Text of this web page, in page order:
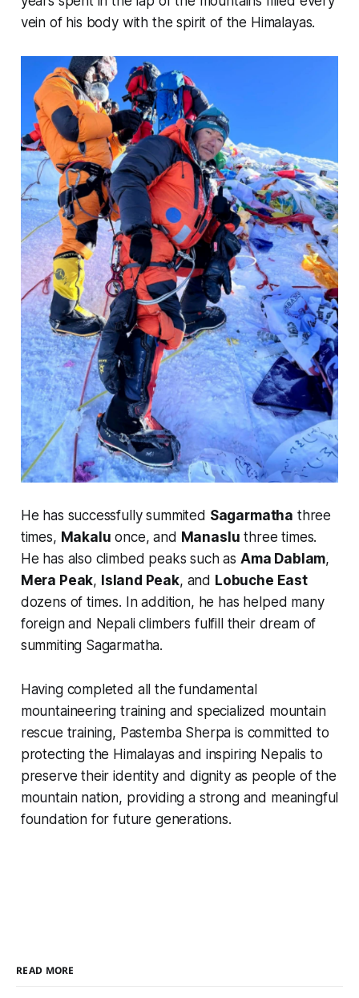
vein of his body with the spirit of the Himalayas.
He has successfully summited Sagarmatha three
times, Makalu once, and Manaslu three times.
He has also climbed peaks such as Ama Dablam,
Mera Peak, Island Peak, and Lobuche East
dozens of times. In addition, he has helped many
foreign and Nepali climbers fulfill their dream of
summiting Sagarmatha.
Having completed all the fundamental
mountaineering training and specialized mountain
rescue training, Pastemba Sherpa is committed to
protecting the Himalayas and inspiring Nepalis to
preserve their identity and dignity as people of the
mountain nation, providing a strong and meaningful
foundation for future generations.
READ MORE